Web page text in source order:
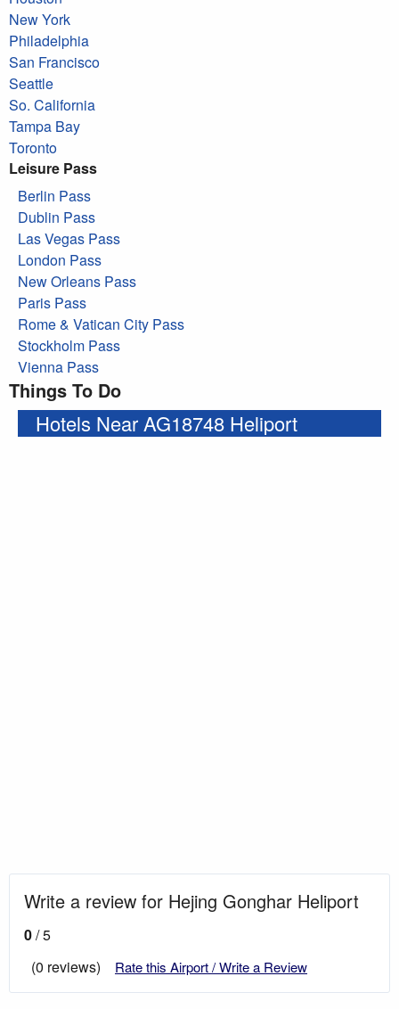
New York
Philadelphia
San Francisco
Seattle
So. California
Tampa Bay
Toronto
Leisure Pass
Berlin Pass
Dublin Pass
Las Vegas Pass
London Pass
New Orleans Pass
Paris Pass
Rome & Vatican City Pass
Stockholm Pass
Vienna Pass
Things To Do
Hotels Near AG18748 Heliport
Write a review for Hejing Gonghar Heliport
0/ 5
(0 reviews)
Rate this Airport / Write a Review